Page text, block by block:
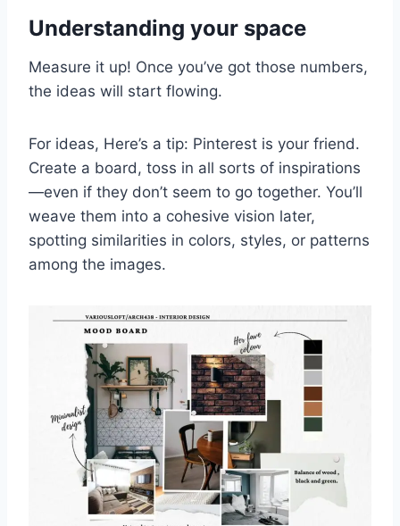
Understanding your space
Measure it up! Once you’ve got those numbers,
the ideas will start flowing.
For ideas, Here’s a tip: Pinterest is your friend.
Create a board, toss in all sorts of inspirations
—even if they don’t seem to go together. You’ll
weave them into a cohesive vision later,
spotting similarities in colors, styles, or patterns
among the images.